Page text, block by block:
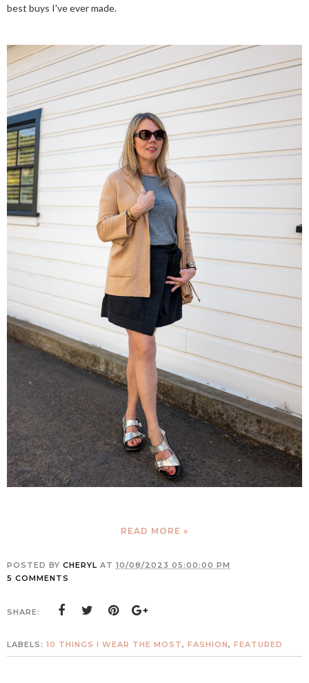
best buys I've ever made.
READ MORE »
POSTED BY CHERYL AT 10/08/2023 05:00:00 PM
5 COMMENTS
SHARE:
LABELS: 10 THINGS I WEAR THE MOST, FASHION, FEATURED